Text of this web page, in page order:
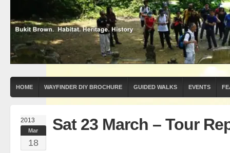
HOME WAYFINDER DIY BROCHURE GUIDED WALKS EVENTS
2013
Mar
18
Sat 23 March – Tour